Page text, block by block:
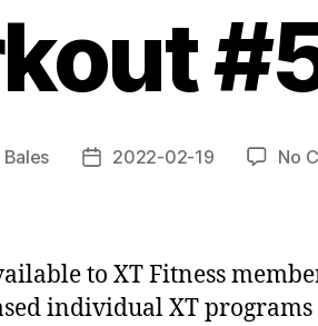
Post2022-02-19 No
to XT Fitness
individual XT programs